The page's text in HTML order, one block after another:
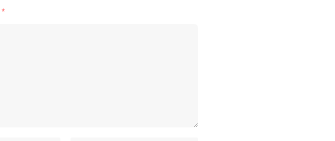
*